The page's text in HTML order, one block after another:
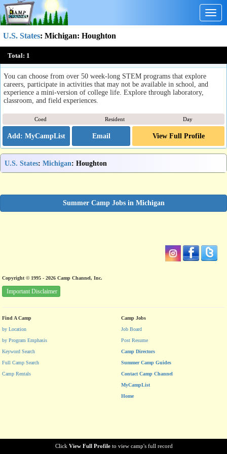
U.S. States: Michigan: Houghton
Total: 1
Click View Full Profile to view camp's full record
Michigan Tech Summer Youth Programs
Houghton, MI
You can choose from over 50 week-long STEM programs that explore
careers, participate in activities that may not be available in school, and
experience a mini-version of college life. Explore through laboratory,
classroom, and field experiences.
Coed Resident Day
Email View Full Profile
U.S. States: Michigan: Houghton
Summer Camp Jobs in Michigan
Copyright © 1995 - 2026 Camp Channel, Inc.
Important Disclaimer
Find A Camp
by Location
by Program Emphasis
Keyword Search
Full Camp Search
Camp Rentals
Camp Jobs
Job Board
Post Resume
Camp Directors
Summer Camp Guides
Contact Camp Channel
MyCampList
Home